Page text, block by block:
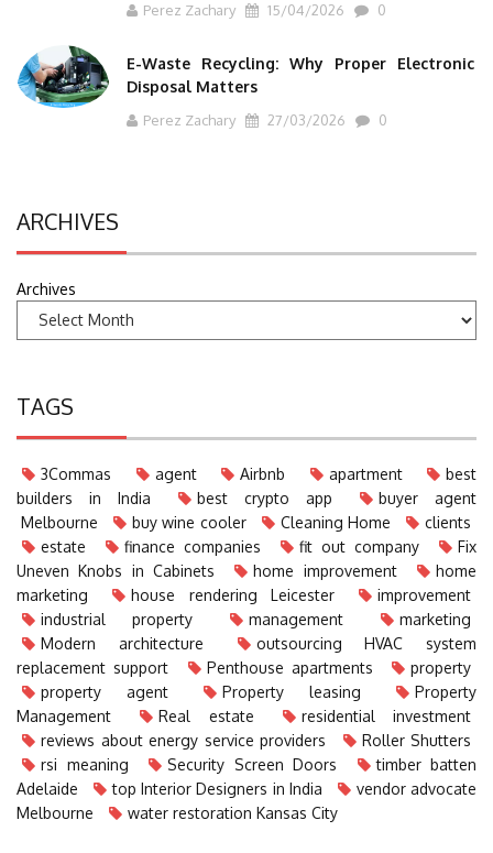
Perez Zachary 15/04/2026 0
E-Waste Recycling: Why Proper Electronic
Disposal Matters
Perez Zachary 27/03/2026 0
ARCHIVES
Archives
TAGS
3Commas agent Airbnb apartment
best
builders in India
best crypto app
buyer agent
Melbourne
buy wine cooler Cleaning Home
clients
estate
finance companies fit out company
Fix
Uneven Knobs in Cabinets
home improvement
home
marketing
house rendering Leicester
improvement
industrial property
management
marketing
Modern architecture
outsourcing HVAC system
replacement support
Penthouse apartments
property
property agent
Property leasing
Property
Management
Real estate
residential investment
reviews about energy service providers
Roller Shutters
rsi meaning
Security Screen Doors
timber batten
Adelaide
top Interior Designers in India
vendor advocate
Melbourne
water restoration Kansas City